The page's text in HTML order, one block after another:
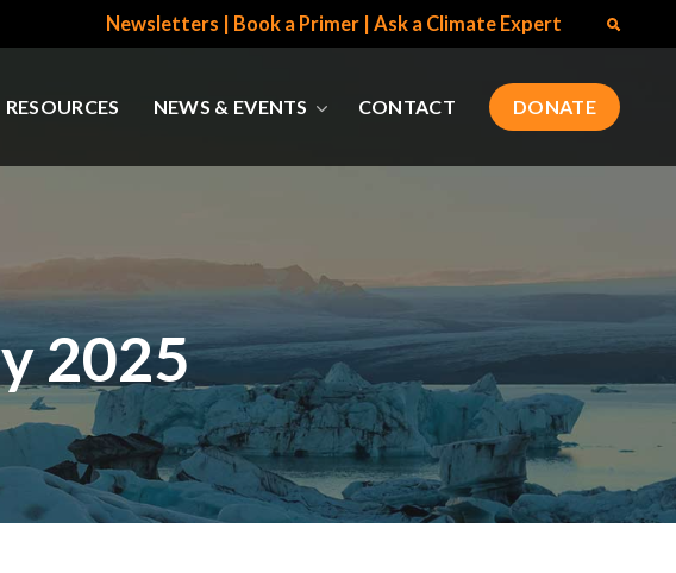
Newsletters Book a Primer Ask a Climate Expert
RESOURCES NEWS & EVENTS CONTACT DONATE
2025